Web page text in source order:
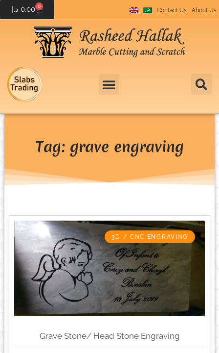
0.00 د.إ 0
Contact Us About Us
Tag: grave engraving
3D / CNC ENGRAVING
Grave Stone/ Head Stone Engraving